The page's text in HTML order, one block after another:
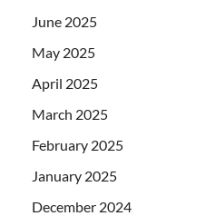
June 2025
May 2025
April 2025
March 2025
February 2025
January 2025
December 2024